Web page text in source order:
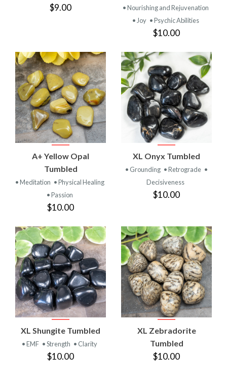
$9.00
• Nourishing and Rejuvenation
• Joy • Psychic Abilities
$10.00
A+ Yellow Opal
Tumbled
• Meditation • Physical Healing
• Passion
$10.00
XL Onyx Tumbled
• Grounding • Retrograde •
Decisiveness
$10.00
XL Shungite Tumbled
• EMF • Strength • Clarity
$10.00
XL Zebradorite
Tumbled
$10.00